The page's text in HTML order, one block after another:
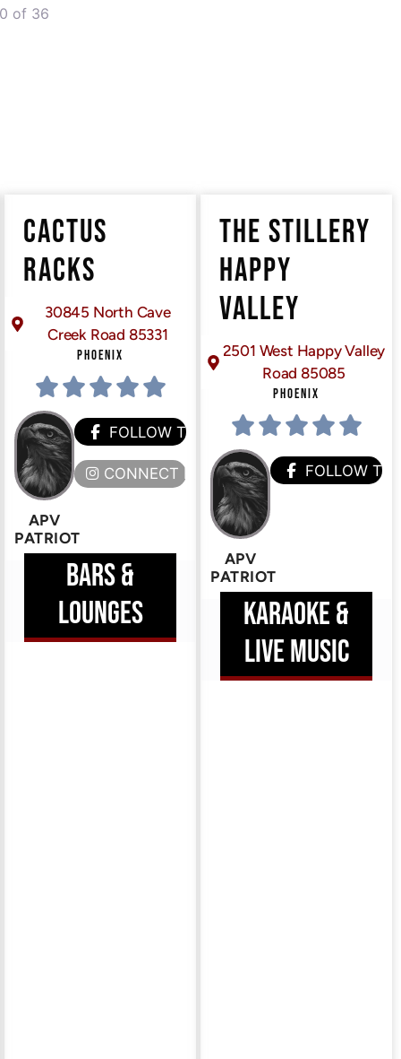
of 36
posts
CACTUS
RACKS
30845 North Cave
Creek Road 85331
PHOENIX
APV
PATRIOT
FOLLOW THEM
CONNECT HERE
BARS &
LOUNGES
THE STILLERY
HAPPY
VALLEY
2501 West Happy Valley
Road 85085
PHOENIX
APV
PATRIOT
FOLLOW
KARAOKE &
LIVE MUSIC